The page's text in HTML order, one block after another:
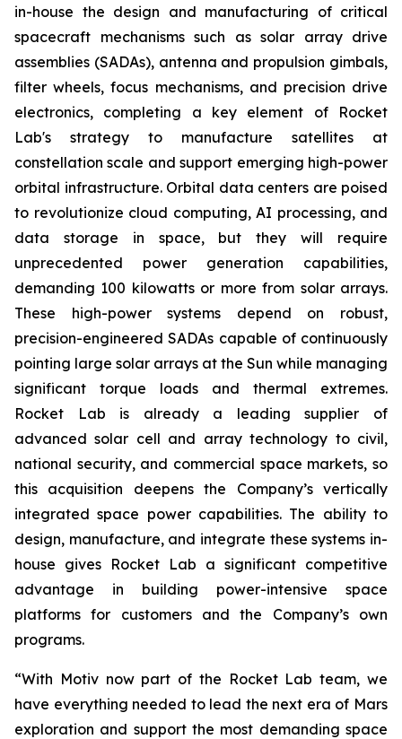
in-house the design and manufacturing of critical
spacecraft mechanisms such as solar array drive
assemblies (SADAs), antenna and propulsion gimbals,
filter wheels, focus mechanisms, and precision drive
electronics, completing a key element of Rocket
Lab's strategy to manufacture satellites at
constellation scale and support emerging high-power
orbital infrastructure. Orbital data centers are poised
to revolutionize cloud computing, AI processing, and
data storage in space, but they will require
unprecedented power generation capabilities,
demanding 100 kilowatts or more from solar arrays.
These high-power systems depend on robust,
precision-engineered SADAs capable of continuously
pointing large solar arrays at the Sun while managing
significant torque loads and thermal extremes.
Rocket Lab is already a leading supplier of
advanced solar cell and array technology to civil,
national security, and commercial space markets, so
this acquisition deepens the Company’s vertically
integrated space power capabilities. The ability to
design, manufacture, and integrate these systems in-
house gives Rocket Lab a significant competitive
advantage in building power-intensive space
platforms for customers and the Company’s own
programs.
“With Motiv now part of the Rocket Lab team, we
have everything needed to lead the next era of Mars
exploration and support the most demanding space